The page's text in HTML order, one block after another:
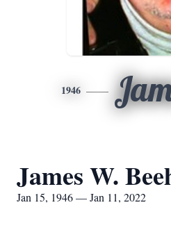
1946
James W.
Jan 15, 1946 — Jan 11, 2022